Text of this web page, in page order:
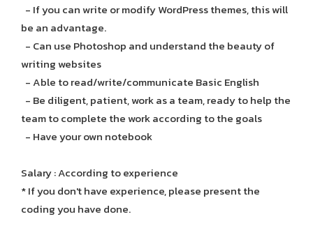
- If you can write or modify WordPress themes, this will
be an advantage.
- Can use Photoshop and understand the beauty of
writing websites
- Able to read/write/communicate Basic English
- Be diligent, patient, work as a team, ready to help the
team to complete the work according to the goals
- Have your own notebook
Salary : According to experience
* If you don't have experience, please present the
coding you have done.